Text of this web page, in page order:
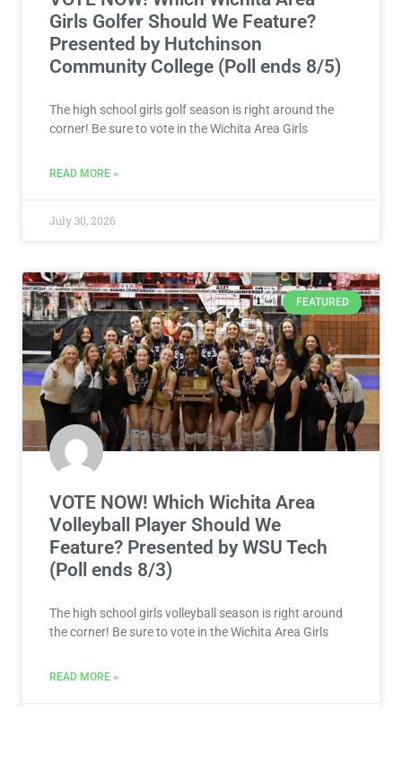
Girls Golfer Should We Feature?
Presented by Hutchinson
Community College (Poll ends 8/5)
The high school girls golf season is right around the
corner! Be sure to vote in the Wichita Area Girls
READ MORE »
July 30, 2026
FEATURED
VOTE NOW! Which Wichita Area
Volleyball Player Should We
Feature? Presented by WSU Tech
(Poll ends 8/3)
The high school girls volleyball season is right around
the corner! Be sure to vote in the Wichita Area Girls
READ MORE »